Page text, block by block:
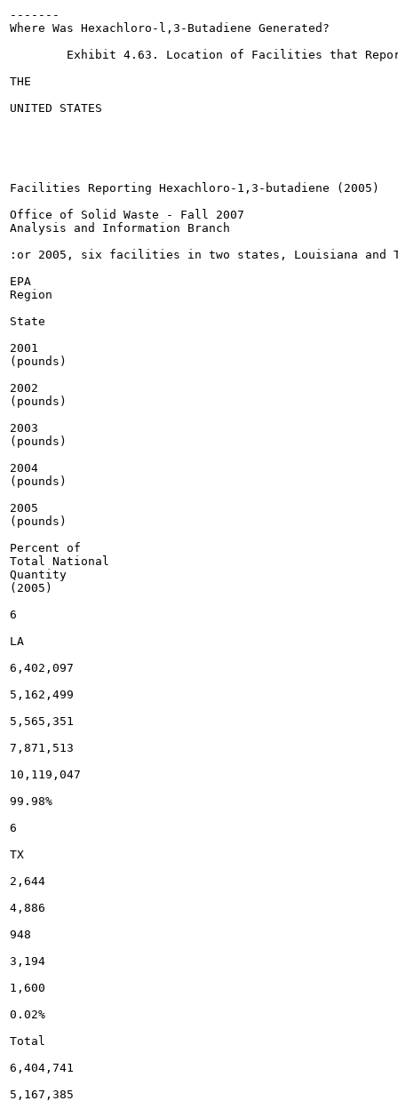
-------
Where Was Hexachloro-l,3-Butadiene Generated?
THE
UNITED STATES
Facilities Reporting Hexachloro-1,3-butadiene (2005)
Office of Solid Waste - Fall 2007
Analysis and Information Branch
:or 2005, six facilities in two states, Louisiana and
EPA
Region
State
2001
(pounds)
2002
(pounds)
2003
(pounds)
2004
(pounds)
2005
(pounds)
Percent of
Total National
Quantity
(2005)
6
LA
6,402,097
5,162,499
5,565,351
7,871,513
10,119,047
99.98%
6
TX
2,644
4,886
948
3,194
1,600
0.02%
Total
6,404,741
5,167,385